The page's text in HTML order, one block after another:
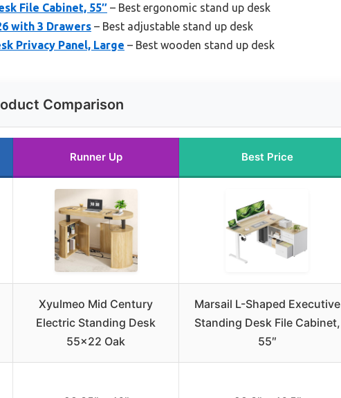
File Cabinet, 55″ – Best ergonomic stand up desk
with 3 Drawers – Best adjustable stand up desk
Privacy Panel, Large – Best wooden stand up desk
Comparison
Runner Up Best Price
Xyulmeo Mid Century
Electric Standing Desk
55×22 Oak
Marsail L-Shaped Executive
Standing Desk File Cabinet,
55″